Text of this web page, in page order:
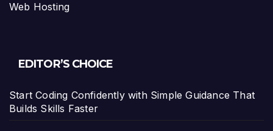
Web Hosting
EDITOR’S CHOICE
Start Coding Confidently with Simple Guidance That
Builds Skills Faster